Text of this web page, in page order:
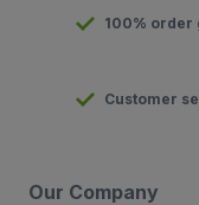
100% order
Customer
Our Company